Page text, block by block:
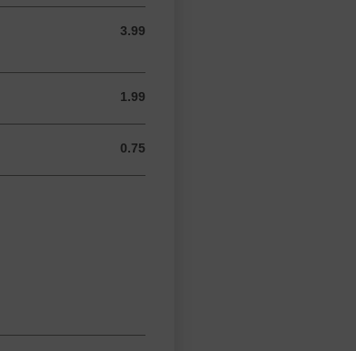
3.99
3.99 USD
1.99
1.99 USD
0.75
0.75 USD